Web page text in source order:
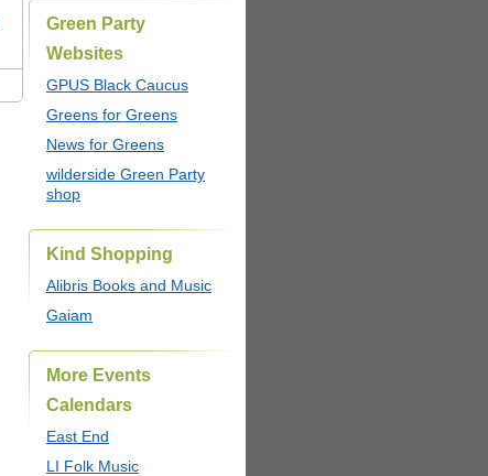
Green Party
Websites
GPUS Black Caucus
Greens for Greens
News for Greens
wilderside Green Party
shop
Kind Shopping
Alibris Books and Music
Gaiam
More Events
Calendars
East End
LI Folk Music